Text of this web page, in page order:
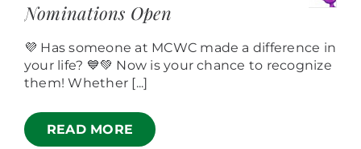
Nominations Open
💜 Has someone at MCWC made a difference in
your life? 💙💚 Now is your chance to recognize
them! Whether [...]
READ MORE